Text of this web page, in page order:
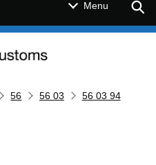
Menu
56 56 03
56 03 94